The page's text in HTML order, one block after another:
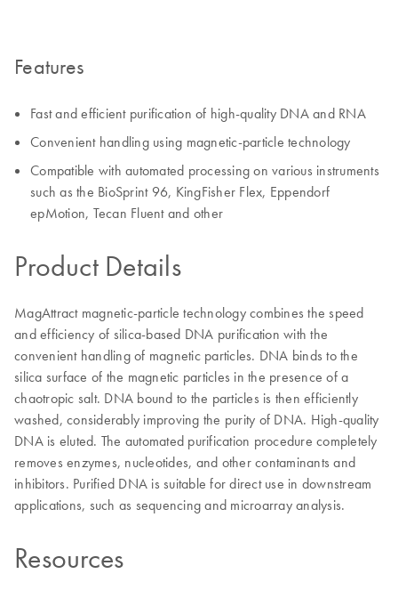
Features
Fast and efficient purification of high-quality DNA and RNA
Convenient handling using magnetic-particle technology
Compatible with automated processing on various instruments
such as the BioSprint 96, KingFisher Flex, Eppendorf
epMotion, Tecan Fluent and other
Product Details
MagAttract magnetic-particle technology combines the speed
and efficiency of silica-based DNA purification with the
convenient handling of magnetic particles. DNA binds to the
silica surface of the magnetic particles in the presence of a
chaotropic salt. DNA bound to the particles is then efficiently
washed, considerably improving the purity of DNA. High-quality
DNA is eluted. The automated purification procedure completely
removes enzymes, nucleotides, and other contaminants and
inhibitors. Purified DNA is suitable for direct use in downstream
applications, such as sequencing and microarray analysis.
Resources